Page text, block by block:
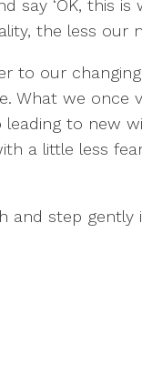
say ‘OK, this
the less our
to our
What we once
to new
a little less
and step gently